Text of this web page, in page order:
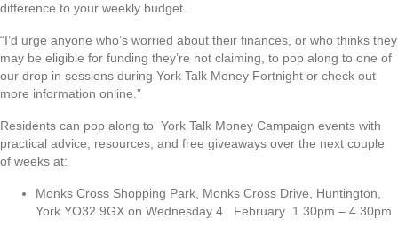
difference to your weekly budget.
“I’d urge anyone who’s worried about their finances, or who thinks they
may be eligible for funding they’re not claiming, to pop along to one of
our drop in sessions during York Talk Money Fortnight or check out
more information online.”
Residents can pop along to York Talk Money Campaign events with
practical advice, resources, and free giveaways over the next couple
of weeks at:
Monks Cross Shopping Park, Monks Cross Drive, Huntington,
York YO32 9GX on Wednesday 4 February 1.30pm – 4.30pm